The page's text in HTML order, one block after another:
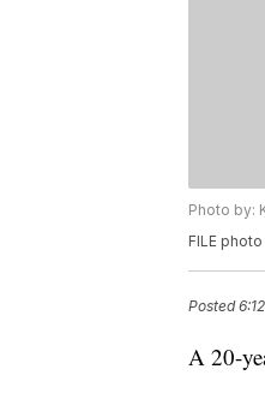
Photo by:
FILE photo
Posted
A 20-